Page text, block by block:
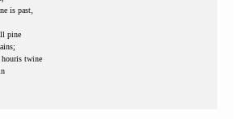
is past,
pine
houris twine